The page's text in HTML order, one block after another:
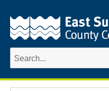
Search
for: